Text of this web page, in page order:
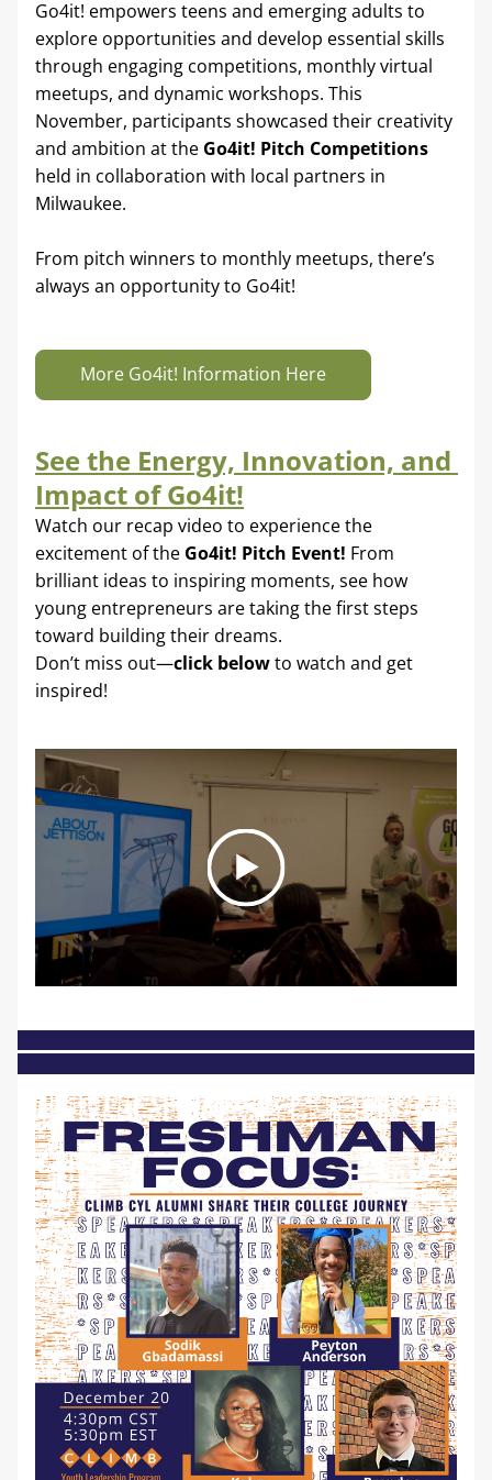
Go4it! empowers teens and emerging adults to
explore opportunities and develop essential skills
through engaging competitions, monthly virtual
meetups, and dynamic workshops. This
November, participants showcased their creativity
and ambition at the
held in collaboration with local partners in
Milwaukee.
From pitch winners to monthly meetups, there’s
always an opportunity to Go4it!
More Go4it! Information Here
See the Energy, Innovation, and
Impact of Go4it!
Watch our recap video to experience the
excitement of the Go4it! Pitch Event! From
brilliant ideas to inspiring moments, see how
young entrepreneurs are taking the first steps
toward building their dreams.
Don’t miss out—click below to watch and get
inspired!